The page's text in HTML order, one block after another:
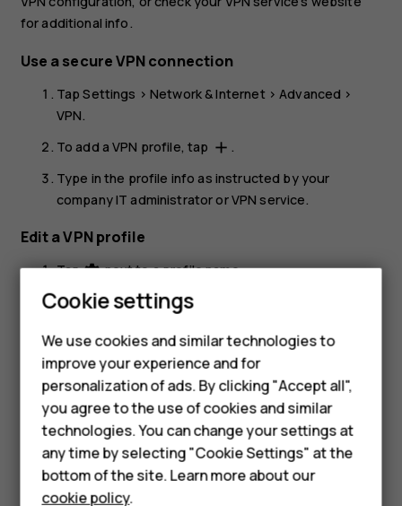
Smartphones
Feature phones
Accessories
HMD Terra M
HMD DUB
for additional info.
Use a secure VPN connection
TapSettings >Network & Internet >Advanced >
VPN.
To add a VPN profile, tap add .
Type in the profile info as instructed by your
company IT administrator or VPN service.
Edit a VPN profile
Tapsettingsnext to a profile name.
Change the info as required.
Delete a VPN profile
Tapsettingsnext to a profile name.
TapFORGET.
Cookie settings
We use cookies and similar technologies to
improve your experience and for
personalization of ads. By clicking "Accept all",
you agree to the use of cookies and similar
technologies. You can change your settings at
any time by selecting "Cookie Settings" at the
bottom of the site. Learn more about our
cookie policy.